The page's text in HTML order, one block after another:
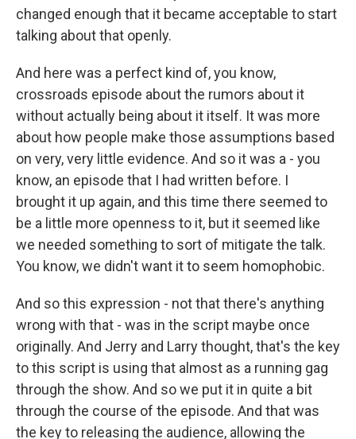
changed enough that it became acceptable to start
talking about that openly.
And here was a perfect kind of, you know,
crossroads episode about the rumors about it
without actually being about it itself. It was more
about how people make those assumptions based
on very, very little evidence. And so it was a - you
know, an episode that I had written before. I
brought it up again, and this time there seemed to
be a little more openness to it, but it seemed like
we needed something to sort of mitigate the talk.
You know, we didn't want it to seem homophobic.
And so this expression - not that there's anything
wrong with that - was in the script maybe once
originally. And Jerry and Larry thought, that's the key
to this script is using that almost as a running gag
through the show. And so we put it in quite a bit
through the course of the episode. And that was
the key to releasing the audience, allowing the